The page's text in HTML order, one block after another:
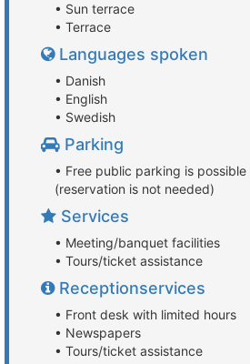
• Sun terrace
• Terrace
Languages spoken
• Danish
• English
• Swedish
Parking
• Free public parking is possible
(reservation is not needed)
Services
• Meeting/banquet facilities
• Tours/ticket assistance
Receptionservices
• Front desk with limited hours
• Newspapers
• Tours/ticket assistance